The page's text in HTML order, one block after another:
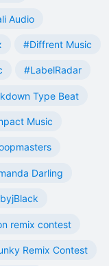
Audio
#Diffrent Music
#LabelRadar
Type Beat
Music
Darling
remix contest
Remix Contest